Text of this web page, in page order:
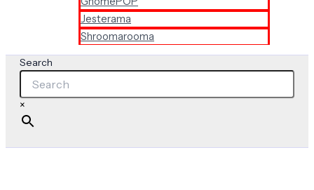
Jesterama
Shroomarooma
Search
×